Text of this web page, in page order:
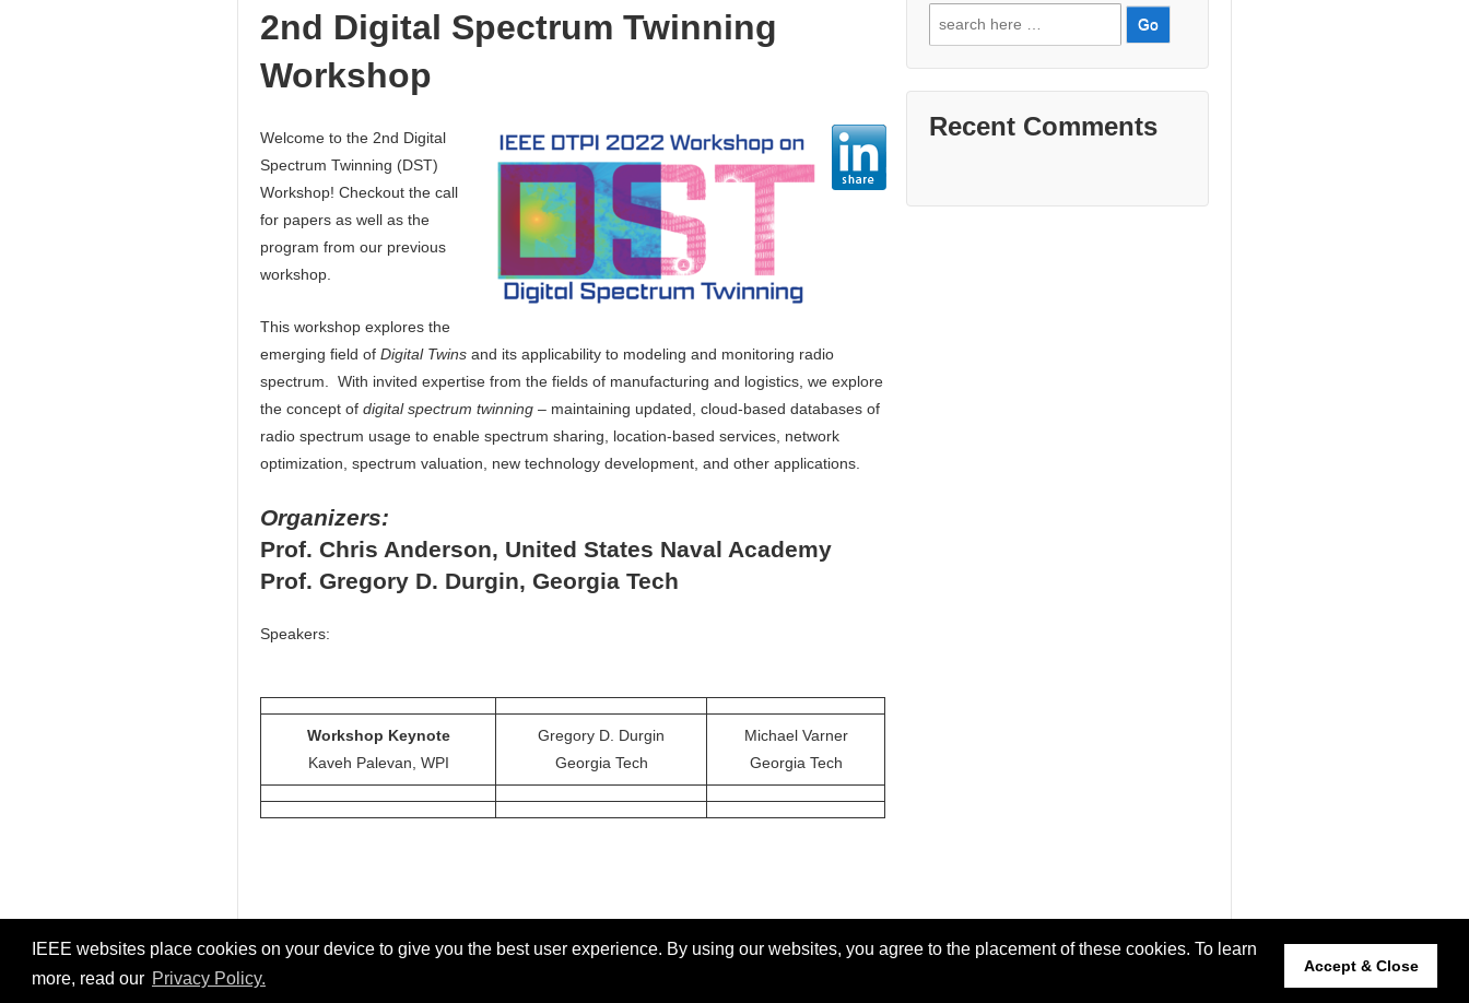
IEEE websites place cookies on your device to give you the best user experience. By using our websites, you agree to the placement of these cookies. To learn
more, read our Privacy Policy.
Accept & Close
2nd Digital Spectrum Twinning
Workshop
Welcome to the 2nd Digital
Spectrum Twinning (DST)
Workshop! Checkout the call
for papers as well as the
program from our previous
workshop.
This workshop explores the
emerging field of Digital Twins and its applicability to modeling and monitoring radio
spectrum. With invited expertise from the fields of manufacturing and logistics, we explore
the concept of digital spectrum twinning – maintaining updated, cloud-based databases of
radio spectrum usage to enable spectrum sharing, location-based services, network
optimization, spectrum valuation, new technology development, and other applications.
Organizers:
Prof. Chris Anderson, United States Naval Academy
Prof. Gregory D. Durgin, Georgia Tech
Speakers:
Workshop Keynote
Kaveh Palevan, WPI
Gregory D. Durgin
Georgia Tech
Michael Varner
Georgia Tech
Search
for:
Recent Comments
© 2026